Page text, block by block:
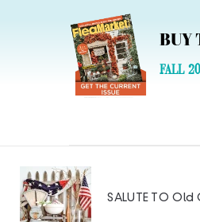
BUY
FALL
SALUTE TO Old